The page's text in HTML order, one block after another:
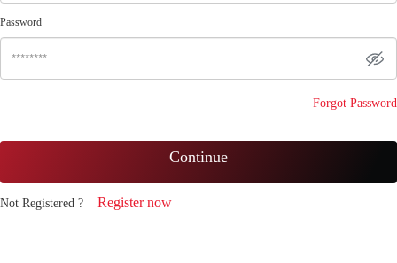
Password
Forgot Password
Continue
Not Registered ? Register now